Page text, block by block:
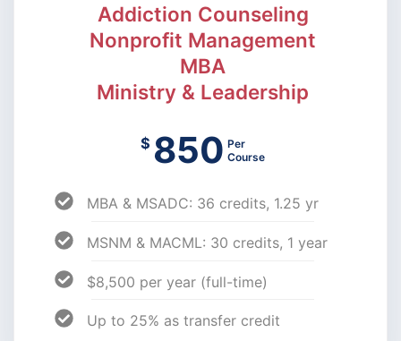
Addiction Counseling
Nonprofit Management
MBA
Ministry & Leadership
$ 850 Per
Course
MBA & MSADC: 36 credits, 1.25 yr
MSNM & MACML: 30 credits, 1 year
$8,500 per year (full-time)
Up to 25% as transfer credit